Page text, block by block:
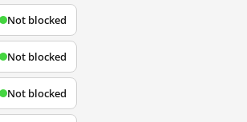
Not blocked
Not blocked
Not blocked